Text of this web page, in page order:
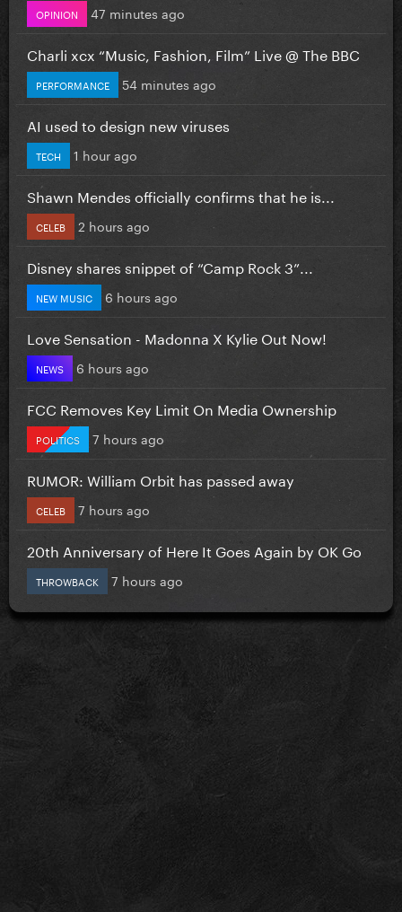
OPINION 47 minutes ago
Charli xcx “Music, Fashion, Film” Live @ The BBC
PERFORMANCE 54 minutes ago
AI used to design new viruses
TECH 1 hour ago
Shawn Mendes officially confirms that he is...
CELEB 2 hours ago
Disney shares snippet of “Camp Rock 3”...
NEW MUSIC 6 hours ago
Love Sensation - Madonna X Kylie Out Now!
NEWS 6 hours ago
FCC Removes Key Limit On Media Ownership
POLITICS 7 hours ago
RUMOR: William Orbit has passed away
CELEB 7 hours ago
20th Anniversary of Here It Goes Again by OK Go
THROWBACK 7 hours ago